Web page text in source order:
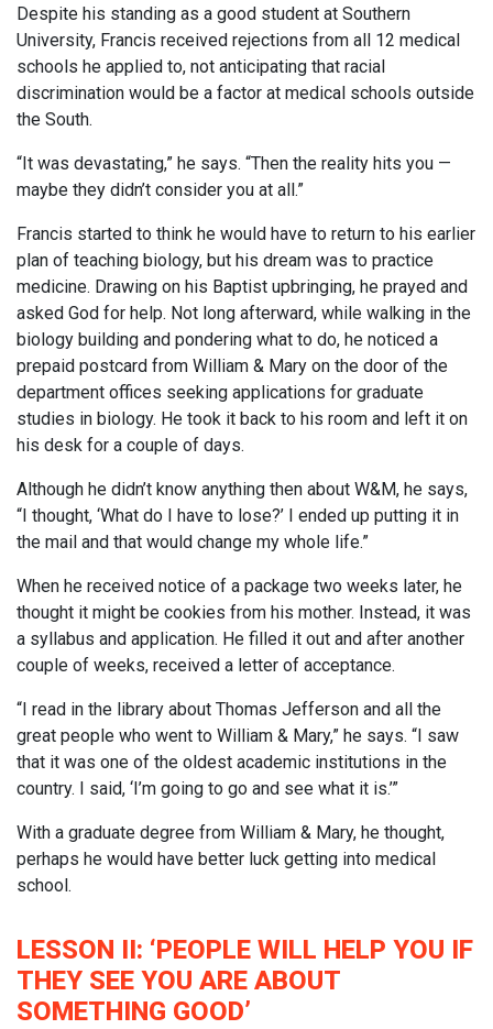
Despite his standing as a good student at Southern
University, Francis received rejections from all 12 medical
schools he applied to, not anticipating that racial
discrimination would be a factor at medical schools outside
the South.
“It was devastating,” he says. “Then the reality hits you —
maybe they didn’t consider you at all.”
Francis started to think he would have to return to his earlier
plan of teaching biology, but his dream was to practice
medicine. Drawing on his Baptist upbringing, he prayed and
asked God for help. Not long afterward, while walking in the
biology building and pondering what to do, he noticed a
prepaid postcard from William & Mary on the door of the
department offices seeking applications for graduate
studies in biology. He took it back to his room and left it on
his desk for a couple of days.
Although he didn’t know anything then about W&M, he says,
“I thought, ‘What do I have to lose?’ I ended up putting it in
the mail and that would change my whole life.”
When he received notice of a package two weeks later, he
thought it might be cookies from his mother. Instead, it was
a syllabus and application. He filled it out and after another
couple of weeks, received a letter of acceptance.
“I read in the library about Thomas Jefferson and all the
great people who went to William & Mary,” he says. “I saw
that it was one of the oldest academic institutions in the
country. I said, ‘I’m going to go and see what it is.’”
With a graduate degree from William & Mary, he thought,
perhaps he would have better luck getting into medical
school.
LESSON II: ‘PEOPLE WILL HELP YOU IF
THEY SEE YOU ARE ABOUT
SOMETHING GOOD’